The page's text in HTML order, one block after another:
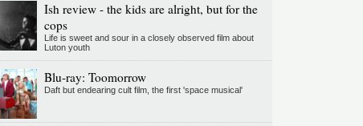
Ish review - the kids are alright, but for the
cops
Life is sweet and sour in a closely observed film about
Luton youth
Blu-ray: Toomorrow
Daft but endearing cult film, the first 'space musical'